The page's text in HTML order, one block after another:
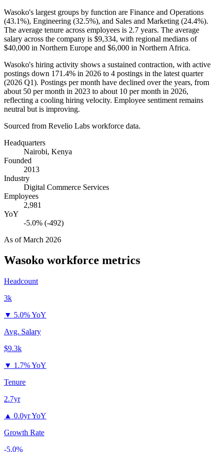
Wasoko's largest groups by function are Finance and Operations
(43.1%), Engineering (32.5%), and Sales and Marketing (24.4%).
The average tenure across employees is 2.7 years. The average
salary across the company is $9,334, with regional medians of
$40,000 in Northern Europe and $6,000 in Northern Africa.
Wasoko's hiring activity shows a sustained contraction, with active
postings down 171.4% in 2026 to 4 postings in the latest quarter
(2026 Q1). Postings per month have declined over the years, from
about 50 per month in 2023 to about 10 per month in 2026,
reflecting a cooling hiring velocity. Employee sentiment remains
neutral but is improving.
Sourced from Revelio Labs workforce data.
Headquarters
Nairobi, Kenya
Founded
2013
Industry
Digital Commerce Services
Employees
2,981
YoY
-5.0% (-492)
As ofMarch 2026
Wasoko workforce metrics
Headcount
3k
▼ 5.0% YoY
Avg. Salary
$9.3k
▼ 1.7% YoY
Tenure
2.7yr
▲ 0.0yr YoY
Growth Rate
-5.0%